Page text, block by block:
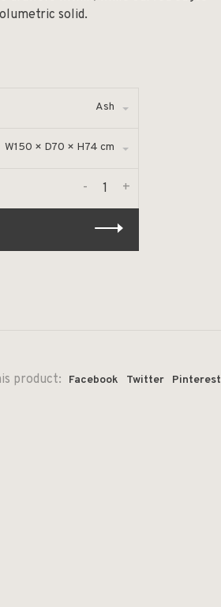
solid.
Ash
W150 × D70 × H74 cm
+
-
product: Facebook Twitter Pinterest